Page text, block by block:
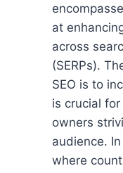
at
across
(SERPs).
SEO is to
is crucial
owners
audience.
where